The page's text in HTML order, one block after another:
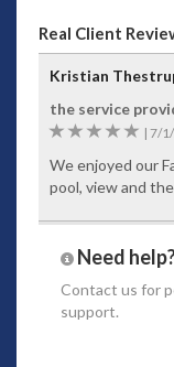
2,000
trip, all
List
Facilities:
Yoga
Fully
Real Client
Kristian
the service
5
| 7/
We enjoyed our
pool, view and
Need
Contact us for
support.